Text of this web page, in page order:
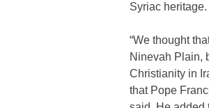
Syriac heritage.
“We thought
Ninevah Plain,
Christianity in
that Pope